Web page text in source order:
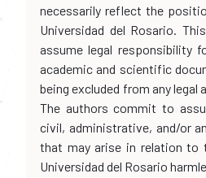
necessarily reflect the
Universidad del Rosario.
assume legal responsibility
academic and scientific
being excluded from any legal
The authors commit to
civil, administrative, and/or
that may arise in relation to
Universidad del Rosario